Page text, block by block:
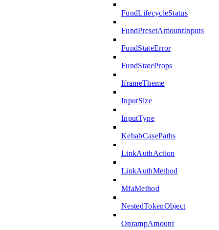
FundLifecycleStatus
FundPresetAmountInputs
FundStateError
FundStateProps
IframeTheme
InputSize
InputType
KebabCasePaths
LinkAuthAction
LinkAuthMethod
MfaMethod
NestedTokenObject
OnrampAmount